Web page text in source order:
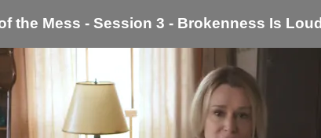
the Mess - Session 3 - Brokenness Is Loud